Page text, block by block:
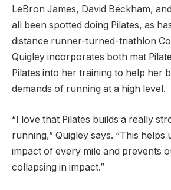
LeBron James, David Beckham,
all been spotted doing Pilates, as
distance runner-turned-triathlon
Quigley incorporates both mat
Pilates into her training to help her
demands of running at a high level.
“I love that Pilates builds a really
running,” Quigley says. “This helps
impact of every mile and prevents
collapsing in impact.”